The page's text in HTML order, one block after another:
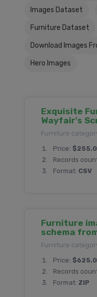
Images Dataset
Furniture Dataset
Download Images
Hero Images
Exquisite
Wayfair's
Furniture
Price: $255.0
Records
Format: CSV
Furniture
schema
Furniture
Price: $625.0
Records
Format: ZIP